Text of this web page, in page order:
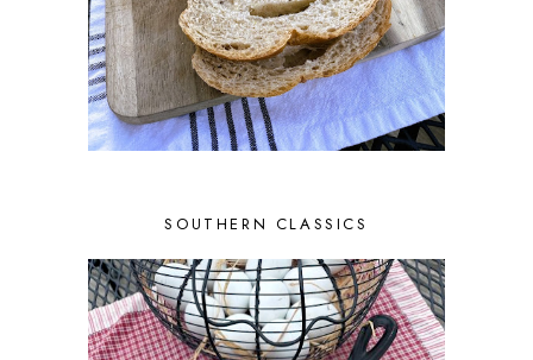
SOUTHERN CLASSICS